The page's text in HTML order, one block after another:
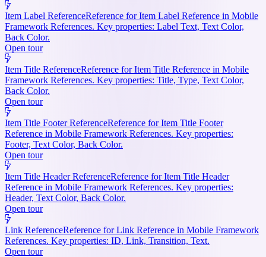
Item Label ReferenceReference for Item Label Reference in Mobile
Framework References. Key properties: Label Text, Text Color,
Back Color.
Open tour
Item Title ReferenceReference for Item Title Reference in Mobile
Framework References. Key properties: Title, Type, Text Color,
Back Color.
Open tour
Item Title Footer ReferenceReference for Item Title Footer
Reference in Mobile Framework References. Key properties:
Footer, Text Color, Back Color.
Open tour
Item Title Header ReferenceReference for Item Title Header
Reference in Mobile Framework References. Key properties:
Header, Text Color, Back Color.
Open tour
Link ReferenceReference for Link Reference in Mobile Framework
References. Key properties: ID, Link, Transition, Text.
Open tour